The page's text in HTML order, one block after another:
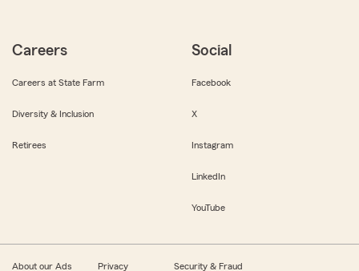
Careers
Careers at State Farm
Diversity & Inclusion
Retirees
Social
Facebook
X
Instagram
LinkedIn
YouTube
About our Ads Privacy Security & Fraud